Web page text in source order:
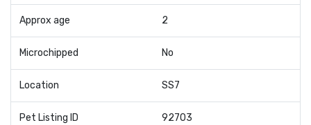
Approx age 2
Microchipped No
Location SS7
Pet Listing ID 92703